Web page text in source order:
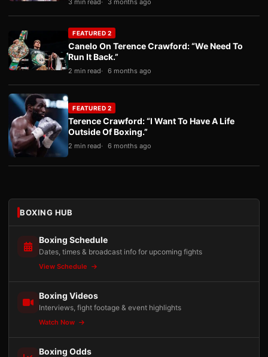
3 min read 3 months ago
FEATURED 2
Canelo On Terence Crawford: “We Need To
Run It Back.”
2 min read 6 months ago
FEATURED 2
Terence Crawford: “I Want To Have A Life
Outside Of Boxing.”
2 min read 6 months ago
BOXING HUB
Boxing Schedule
Dates, times & broadcast info for upcoming fights
View Schedule
Boxing Videos
Interviews, fight footage & event highlights
Watch Now
Boxing Odds